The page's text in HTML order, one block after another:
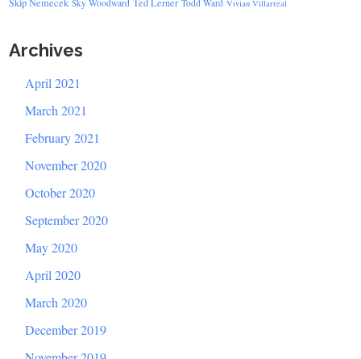
Skip Nemecek Sky Woodward Ted Lerner Todd Ward Vivian Villarreal
Archives
April 2021
March 2021
February 2021
November 2020
October 2020
September 2020
May 2020
April 2020
March 2020
December 2019